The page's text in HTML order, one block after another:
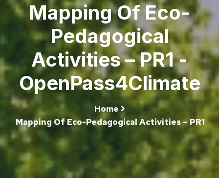
Mapping Of Eco-
Pedagogical
Activities – PR1 -
OpenPass4Climate
Home
Mapping Of Eco-Pedagogical Activities – PR1